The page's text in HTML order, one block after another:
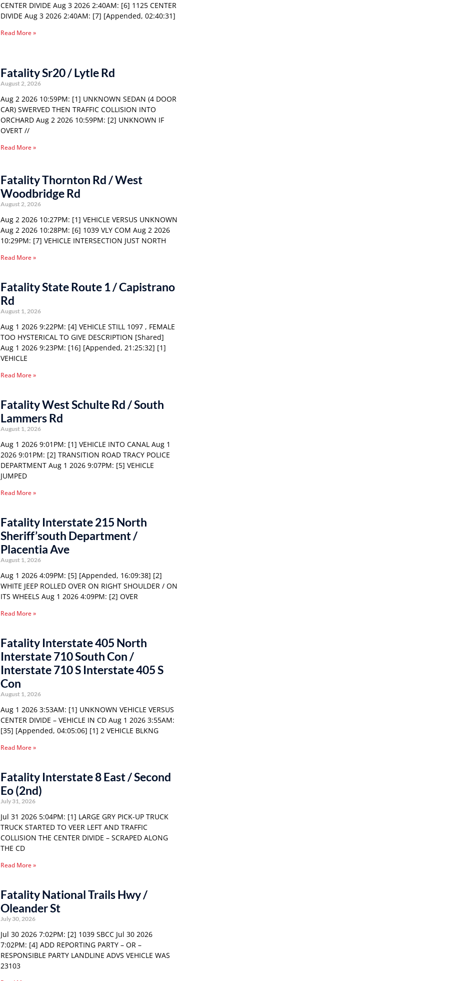
CENTER DIVIDE Aug 3 2026 2:40AM: [6] 1125 CENTER
DIVIDE Aug 3 2026 2:40AM: [7] [Appended, 02:40:31]
Read More »
Fatality Sr20 / Lytle Rd
August 2, 2026
Aug 2 2026 10:59PM: [1] UNKNOWN SEDAN (4 DOOR
CAR) SWERVED THEN TRAFFIC COLLISION INTO
ORCHARD Aug 2 2026 10:59PM: [2] UNKNOWN IF
OVERT //
Read More »
Fatality Thornton Rd / West
Woodbridge Rd
August 2, 2026
Aug 2 2026 10:27PM: [1] VEHICLE VERSUS UNKNOWN
Aug 2 2026 10:28PM: [6] 1039 VLY COM Aug 2 2026
10:29PM: [7] VEHICLE INTERSECTION JUST NORTH
Read More »
Fatality State Route 1 / Capistrano
Rd
August 1, 2026
Aug 1 2026 9:22PM: [4] VEHICLE STILL 1097 , FEMALE
TOO HYSTERICAL TO GIVE DESCRIPTION [Shared]
Aug 1 2026 9:23PM: [16] [Appended, 21:25:32] [1]
VEHICLE
Read More »
Fatality West Schulte Rd / South
Lammers Rd
August 1, 2026
Aug 1 2026 9:01PM: [1] VEHICLE INTO CANAL Aug 1
2026 9:01PM: [2] TRANSITION ROAD TRACY POLICE
DEPARTMENT Aug 1 2026 9:07PM: [5] VEHICLE
JUMPED
Read More »
Fatality Interstate 215 North
Sheriff’south Department /
Placentia Ave
August 1, 2026
Aug 1 2026 4:09PM: [5] [Appended, 16:09:38] [2]
WHITE JEEP ROLLED OVER ON RIGHT SHOULDER / ON
ITS WHEELS Aug 1 2026 4:09PM: [2] OVER
Read More »
Fatality Interstate 405 North
Interstate 710 South Con /
Interstate 710 S Interstate 405 S
Con
August 1, 2026
Aug 1 2026 3:53AM: [1] UNKNOWN VEHICLE VERSUS
CENTER DIVIDE – VEHICLE IN CD Aug 1 2026 3:55AM:
[35] [Appended, 04:05:06] [1] 2 VEHICLE BLKNG
Read More »
Fatality Interstate 8 East / Second
Eo (2nd)
July 31, 2026
Jul 31 2026 5:04PM: [1] LARGE GRY PICK-UP TRUCK
TRUCK STARTED TO VEER LEFT AND TRAFFIC
COLLISION THE CENTER DIVIDE – SCRAPED ALONG
THE CD
Read More »
Fatality National Trails Hwy /
Oleander St
July 30, 2026
Jul 30 2026 7:02PM: [2] 1039 SBCC Jul 30 2026
7:02PM: [4] ADD REPORTING PARTY – OR –
RESPONSIBLE PARTY LANDLINE ADVS VEHICLE WAS
23103